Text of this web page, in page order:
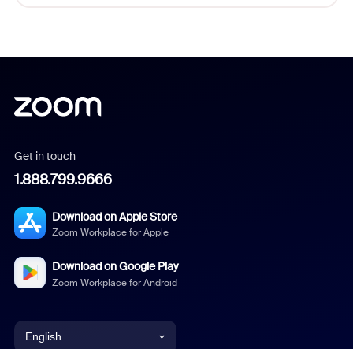
Get in touch
1.888.799.9666
Download on Apple Store
Zoom Workplace for Apple
Download on Google Play
Zoom Workplace for Android
English